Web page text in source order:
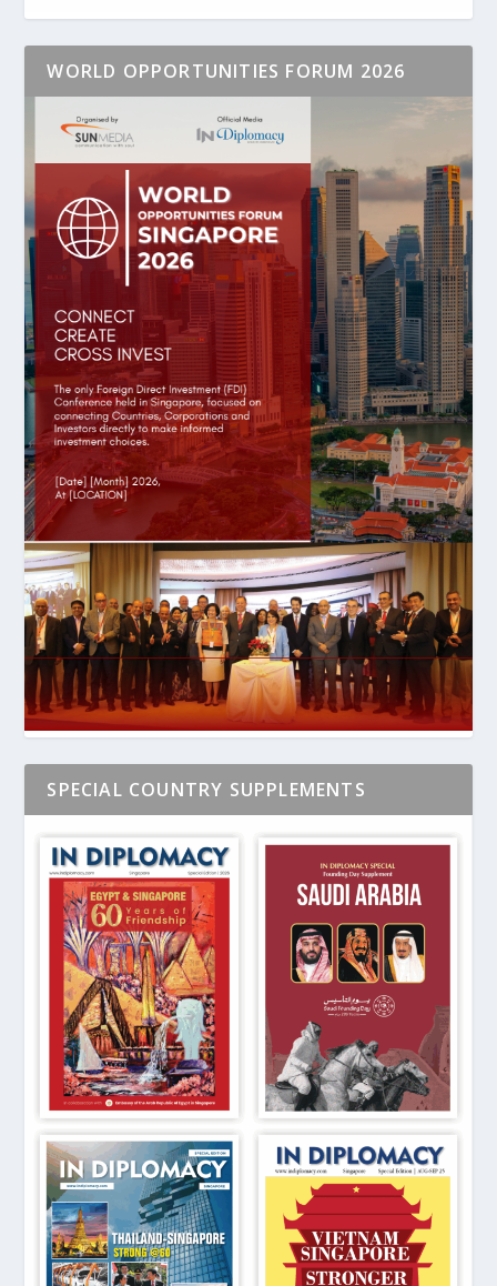
WORLD OPPORTUNITIES FORUM 2026
SPECIAL COUNTRY SUPPLEMENTS